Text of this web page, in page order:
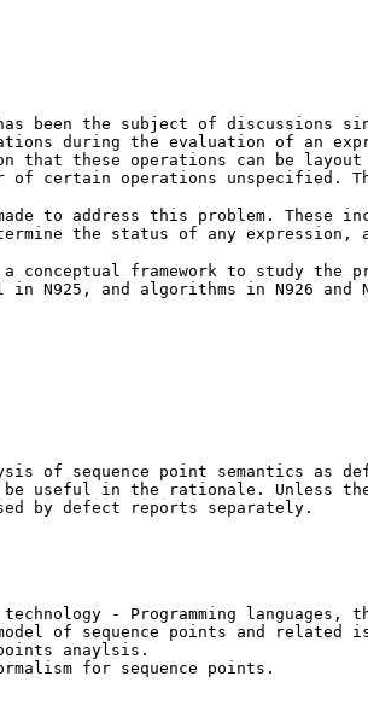
been the subject of discussions
during the evaluation of an
that these operations can be
of certain operations unspecified.
made to address this problem.
the status of any
conceptual framework to study the
N925, and algorithms in N926 and
of sequence point semantics
useful in the rationale. Unless
by defect reports separately.
- Programming languages,
model of sequence points and
points anaylsis.
for sequence points.